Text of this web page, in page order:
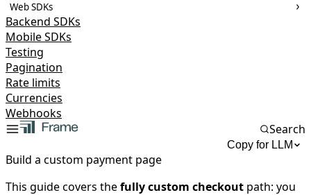
Web SDKs
Backend SDKs
Mobile SDKs
Testing
Pagination
Rate limits
Currencies
Webhooks
Search
Build a custom payment page
Copy for LLM
This guide covers thefully custom checkout path: you